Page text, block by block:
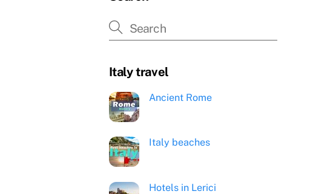
Italy travel
Ancient Rome
Italy beaches
Hotels in Lerici